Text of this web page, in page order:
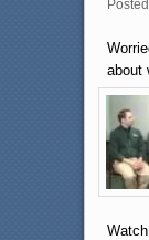
about